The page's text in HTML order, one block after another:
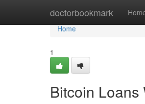
doctorbookmark
Home
Home
1
Bitcoin Loans